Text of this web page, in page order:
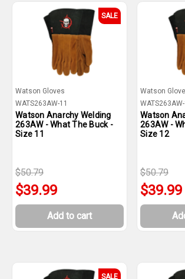
SALE
Watson Gloves
WATS263AW-11
Watson Anarchy Welding
263AW - What The Buck -
Size 11
$50.79
$39.99
Add to cart
Watson
Watson
263AW -
Size 12
$50.79
$39.99
SALE